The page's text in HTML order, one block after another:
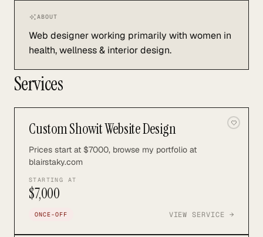
ABOUT
Web designer working primarily with women in
health, wellness & interior design.
Services
Custom Showit Website Design
STARTING AT
$7,000
Prices start at $7000, browse my portfolio at
blairstaky.com
ONCE-OFF VIEW SERVICE →